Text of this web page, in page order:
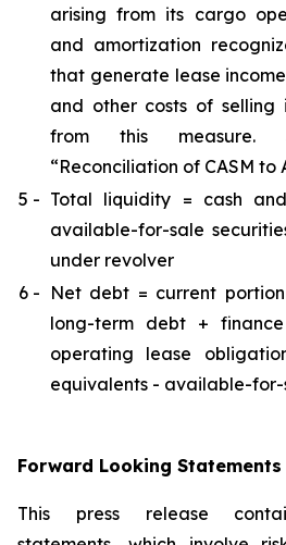
arising from its cargo
and amortization
that generate lease
and other costs of selling
from this measure.
“Reconciliation of CASM to
5 - Total liquidity = cash
available-for-sale
under revolver
6 - Net debt = current
long-term debt +
operating lease
equivalents - available-for-
Forward Looking Statements
This press release